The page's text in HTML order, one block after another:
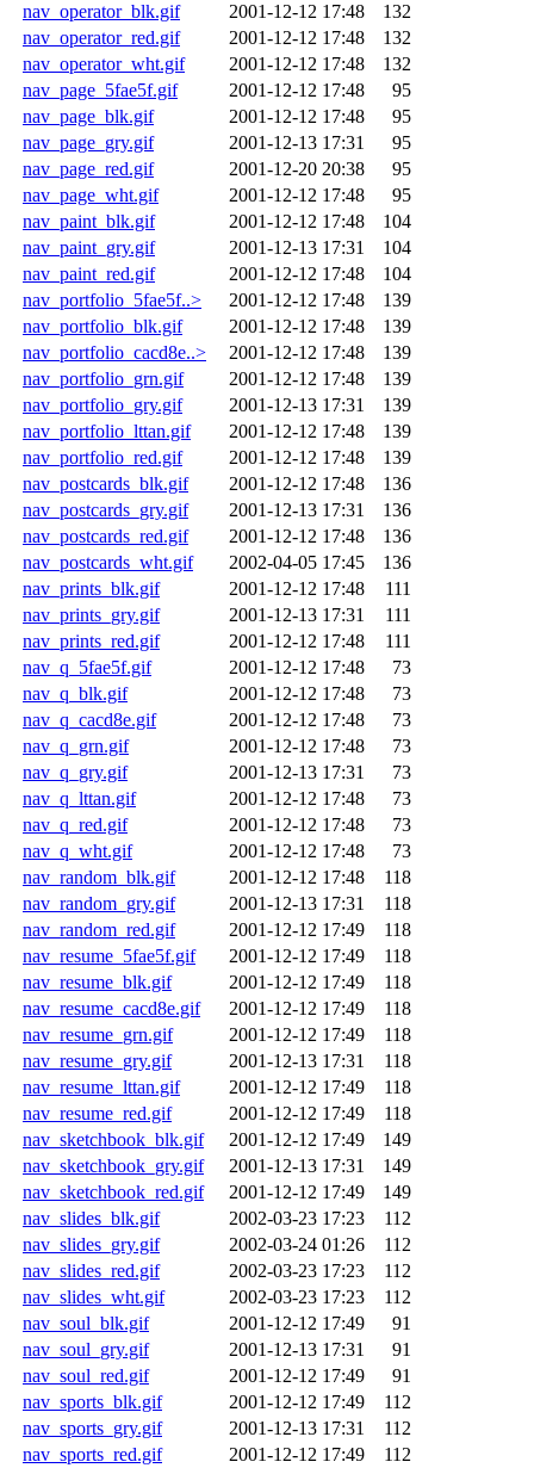
nav_operator_blk.gif 2001-12-12 17:48
132
nav_operator_red.gif
2001-12-12 17:48
132
nav_operator_wht.gif
2001-12-12 17:48
132
nav_page_5fae5f.gif
2001-12-12 17:48
95
nav_page_blk.gif
2001-12-12 17:48
95
nav_page_gry.gif
2001-12-13 17:31
95
nav_page_red.gif
2001-12-20 20:38
95
nav_page_wht.gif
2001-12-12 17:48
95
nav_paint_blk.gif
2001-12-12 17:48
104
nav_paint_gry.gif
2001-12-13 17:31
104
nav_paint_red.gif
2001-12-12 17:48
104
nav_portfolio_5fae5f..>
2001-12-12 17:48
139
nav_portfolio_blk.gif
2001-12-12 17:48
139
nav_portfolio_cacd8e..>
2001-12-12 17:48
139
nav_portfolio_grn.gif
2001-12-12 17:48
139
nav_portfolio_gry.gif
2001-12-13 17:31
139
nav_portfolio_lttan.gif
2001-12-12 17:48
139
nav_portfolio_red.gif
2001-12-12 17:48
139
nav_postcards_blk.gif
2001-12-12 17:48
136
nav_postcards_gry.gif
2001-12-13 17:31
136
nav_postcards_red.gif
2001-12-12 17:48
136
nav_postcards_wht.gif
2002-04-05 17:45
136
nav_prints_blk.gif
2001-12-12 17:48
111
nav_prints_gry.gif
2001-12-13 17:31
111
nav_prints_red.gif
2001-12-12 17:48
111
nav_q_5fae5f.gif
2001-12-12 17:48
73
nav_q_blk.gif
2001-12-12 17:48
73
nav_q_cacd8e.gif
2001-12-12 17:48
73
nav_q_grn.gif
2001-12-12 17:48
73
nav_q_gry.gif
2001-12-13 17:31
73
nav_q_lttan.gif
2001-12-12 17:48
73
nav_q_red.gif
2001-12-12 17:48
73
nav_q_wht.gif
2001-12-12 17:48
73
nav_random_blk.gif
2001-12-12 17:48
118
nav_random_gry.gif
2001-12-13 17:31
118
nav_random_red.gif
2001-12-12 17:49
118
nav_resume_5fae5f.gif
2001-12-12 17:49
118
nav_resume_blk.gif
2001-12-12 17:49
118
nav_resume_cacd8e.gif
2001-12-12 17:49
118
nav_resume_grn.gif
2001-12-12 17:49
118
nav_resume_gry.gif
2001-12-13 17:31
118
nav_resume_lttan.gif
2001-12-12 17:49
118
nav_resume_red.gif
2001-12-12 17:49
118
nav_sketchbook_blk.gif
2001-12-12 17:49
149
nav_sketchbook_gry.gif
2001-12-13 17:31
149
nav_sketchbook_red.gif
2001-12-12 17:49
149
nav_slides_blk.gif
2002-03-23 17:23
112
nav_slides_gry.gif
2002-03-24 01:26
112
nav_slides_red.gif
2002-03-23 17:23
112
nav_slides_wht.gif
2002-03-23 17:23
112
nav_soul_blk.gif
2001-12-12 17:49
91
nav_soul_gry.gif
2001-12-13 17:31
91
nav_soul_red.gif
2001-12-12 17:49
91
nav_sports_blk.gif
2001-12-12 17:49
112
nav_sports_gry.gif
2001-12-13 17:31
112
nav_sports_red.gif
2001-12-12 17:49
112